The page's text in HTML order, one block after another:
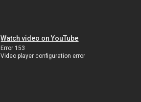
Watch video on YouTube
Error 153
Video player configuration error